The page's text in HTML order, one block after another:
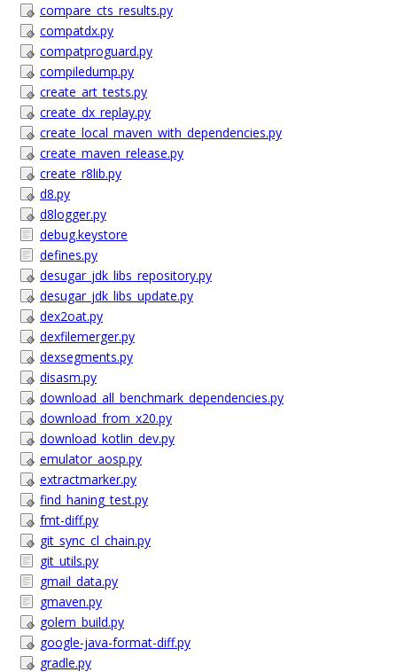
compare_cts_results.py
compatdx.py
compatproguard.py
compiledump.py
create_art_tests.py
create_dx_replay.py
create_local_maven_with_dependencies.py
create_maven_release.py
create_r8lib.py
d8.py
d8logger.py
debug.keystore
defines.py
desugar_jdk_libs_repository.py
desugar_jdk_libs_update.py
dex2oat.py
dexfilemerger.py
dexsegments.py
disasm.py
download_all_benchmark_dependencies.py
download_from_x20.py
download_kotlin_dev.py
emulator_aosp.py
extractmarker.py
find_haning_test.py
fmt-diff.py
git_sync_cl_chain.py
git_utils.py
gmail_data.py
gmaven.py
golem_build.py
google-java-format-diff.py
gradle.py